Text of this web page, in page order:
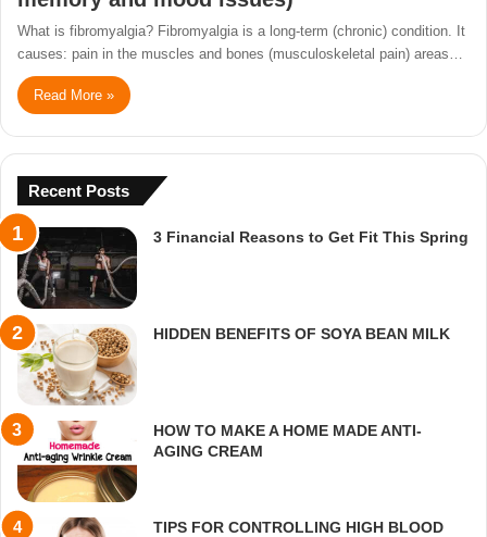
What is fibromyalgia? Fibromyalgia is a long-term (chronic) condition. It
causes: pain in the muscles and bones (musculoskeletal pain) areas…
Read More »
Recent Posts
3 Financial Reasons to Get Fit This Spring
HIDDEN BENEFITS OF SOYA BEAN MILK
HOW TO MAKE A HOME MADE ANTI-
AGING CREAM
TIPS FOR CONTROLLING HIGH BLOOD